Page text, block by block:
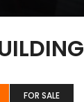
FOR SALE